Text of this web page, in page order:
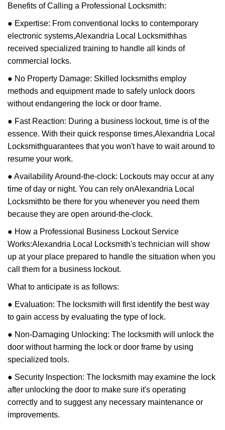
Benefits of Calling a Professional Locksmith:
● Expertise: From conventional locks to contemporary
electronic systems,Alexandria Local Locksmithhas
received specialized training to handle all kinds of
commercial locks.
● No Property Damage: Skilled locksmiths employ
methods and equipment made to safely unlock doors
without endangering the lock or door frame.
● Fast Reaction: During a business lockout, time is of the
essence. With their quick response times,Alexandria Local
Locksmithguarantees that you won't have to wait around to
resume your work.
● Availability Around-the-clock: Lockouts may occur at any
time of day or night. You can rely onAlexandria Local
Locksmithto be there for you whenever you need them
because they are open around-the-clock.
● How a Professional Business Lockout Service
Works:Alexandria Local Locksmith's technician will show
up at your place prepared to handle the situation when you
call them for a business lockout.
What to anticipate is as follows:
● Evaluation: The locksmith will first identify the best way
to gain access by evaluating the type of lock.
● Non-Damaging Unlocking: The locksmith will unlock the
door without harming the lock or door frame by using
specialized tools.
● Security Inspection: The locksmith may examine the lock
after unlocking the door to make sure it's operating
correctly and to suggest any necessary maintenance or
improvements.